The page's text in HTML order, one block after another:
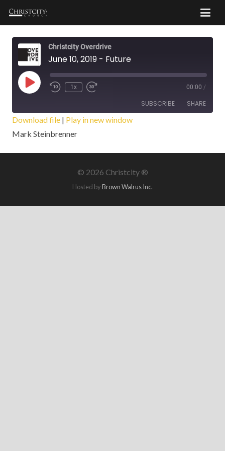
Christcity Overdrive
June 10, 2019 - Future
Play
Episode
1x 00:00 /
SUBSCRIBE SHARE
SHARE
LINK
Download file | Play in new window
Mark Steinbrenner
© 2026 Christcity ®
Hosted byBrown Walrus Inc.